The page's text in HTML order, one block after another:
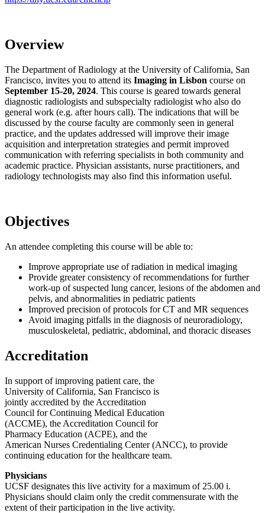
Overview
The Department of Radiology at the University of California, San
Francisco, invites you to attend its Imaging in Lisbon course on
September 15-20, 2024. This course is geared towards general
diagnostic radiologists and subspecialty radiologist who also do
general work (e.g. after hours call). The indications that will be
discussed by the course faculty are commonly seen in general
practice, and the updates addressed will improve their image
acquisition and interpretation strategies and permit improved
communication with referring specialists in both community and
academic practice. Physician assistants, nurse practitioners, and
radiology technologists may also find this information useful.
Objectives
An attendee completing this course will be able to:
Improve appropriate use of radiation in medical imaging
Provide greater consistency of recommendations for further
work-up of suspected lung cancer, lesions of the abdomen and
pelvis, and abnormalities in pediatric patients
Improved precision of protocols for CT and MR sequences
Avoid imaging pitfalls in the diagnosis of neuroradiology,
musculoskeletal, pediatric, abdominal, and thoracic diseases
Accreditation
In support of improving patient care, the
University of California, San Francisco is
jointly accredited by the Accreditation
Council for Continuing Medical Education
(ACCME), the Accreditation Council for
Pharmacy Education (ACPE), and the
American Nurses Credentialing Center (ANCC), to provide
continuing education for the healthcare team.
Physicians
UCSF designates this live activity for a maximum of 25.00 i.
Physicians should claim only the credit commensurate with the
extent of their participation in the live activity.